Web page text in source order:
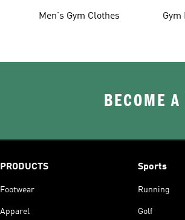
Men's Gym Clothes Gym
BECOME
PRODUCTS
Footwear
Apparel
Sports
Running
Golf